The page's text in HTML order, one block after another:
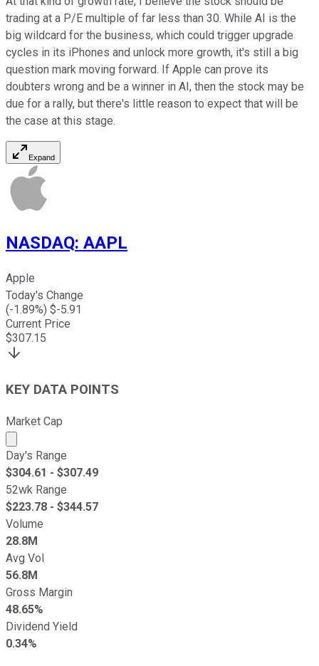
trading at a P/E multiple of far less than 30. While AI is the
big wildcard for the business, which could trigger upgrade
cycles in its iPhones and unlock more growth, it's still a big
question mark moving forward. If Apple can prove its
doubters wrong and be a winner in AI, then the stock may be
due for a rally, but there's little reason to expect that will be
the case at this stage.
Expand
NASDAQ: AAPL
Apple
Today's Change
(-1.89%) $-5.91
Current Price
$307.15
KEY DATA POINTS
Market Cap
Market cap calculated using publicly traded shares
Day's Range
$304.61 - $307.49
52wk Range
$223.78 - $344.57
Volume
28.8M
Avg Vol
56.8M
Gross Margin
48.65%
Dividend Yield
0.34%